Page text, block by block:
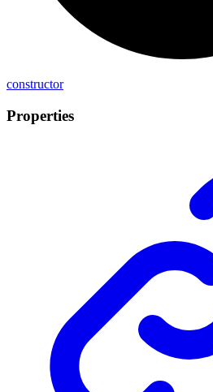
constructor
Properties